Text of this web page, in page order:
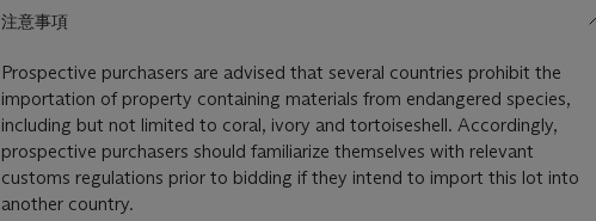
注意事項
Prospective purchasers are advised that several countries prohibit the
importation of property containing materials from endangered species,
including but not limited to coral, ivory and tortoiseshell. Accordingly,
prospective purchasers should familiarize themselves with relevant
customs regulations prior to bidding if they intend to import this lot into
another country.